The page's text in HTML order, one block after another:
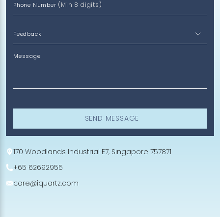
Phone Number (Min 8 digits)
Message
SEND MESSAGE
170 Woodlands Industrial E7, Singapore 757871
+65 62692955
care@iquartz.com